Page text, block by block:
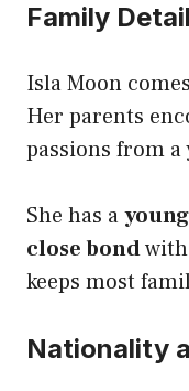
Family
Isla Moon
Her parents
passions from a
She has a
close bond
keeps most
Nationality